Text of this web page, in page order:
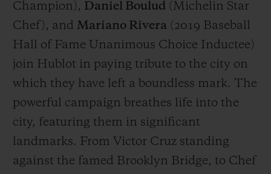
Champion), Daniel Boulud (Michelin Star
Chef ), and Mariano Rivera (2019 Baseball
Hall of Fame Unanimous Choice Inductee)
join Hublot in paying tribute to the city on
which they have left a boundless mark. The
powerful campaign breathes life into the
city, featuring them in significant
landmarks. From Victor Cruz standing
against the famed Brooklyn Bridge, to Chef